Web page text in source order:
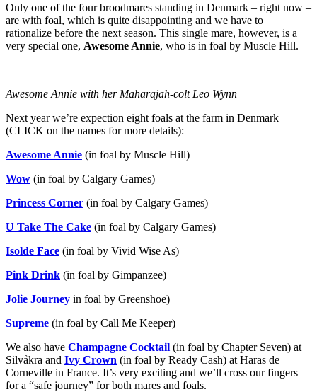
Only one of the four broodmares standing in Denmark – right now –
are with foal, which is quite disappointing and we have to
rationalize before the next season. This single mare, however, is a
very special one, Awesome Annie, who is in foal by Muscle Hill.
Awesome Annie with her Maharajah-colt Leo Wynn
Next year we’re expection eight foals at the farm in Denmark
(CLICK on the names for more details):
Awesome Annie (in foal by Muscle Hill)
Wow (in foal by Calgary Games)
Princess Corner (in foal by Calgary Games)
U Take The Cake (in foal by Calgary Games)
Isolde Face (in foal by Vivid Wise As)
Pink Drink (in foal by Gimpanzee)
Jolie Journey in foal by Greenshoe)
Supreme (in foal by Call Me Keeper)
We also have Champagne Cocktail (in foal by Chapter Seven) at
Silvåkra and Ivy Crown (in foal by Ready Cash) at Haras de
Corneville in France. It’s very exciting and we’ll cross our fingers
for a “safe journey” for both mares and foals.